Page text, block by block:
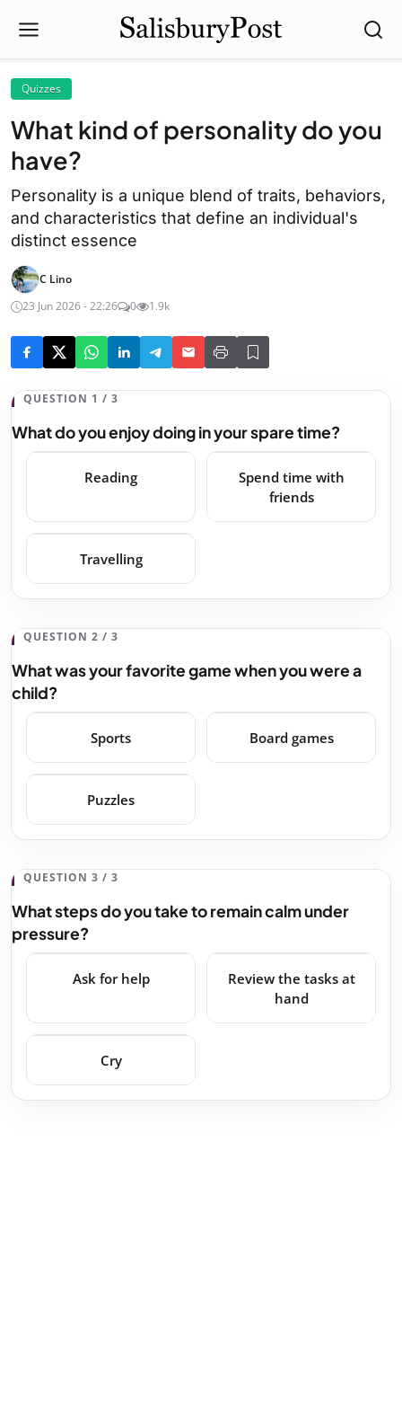
Quizzes
What kind of personality do you
have?
Personality is a unique blend of traits, behaviors,
and characteristics that define an individual's
distinct essence
C Lino
23 Jun 2026 - 22:26
0 1.9k
QUESTION 1 / 3
What do you enjoy doing in your spare time?
Reading
Spend time with
friends
Travelling
QUESTION 2 / 3
What was your favorite game when you were a
child?
Sports Board games
Puzzles
QUESTION 3 / 3
What steps do you take to remain calm under
pressure?
Ask for help
Review the tasks at
hand
Cry